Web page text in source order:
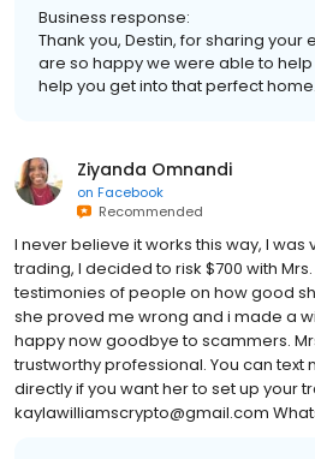
Business response:
Thank you, Destin, for sharing your
are so happy we were able to
help you get into that perfect home.
Ziyanda Omnandi
on Facebook
Recommended
I never believe it works this way, I
trading, I decided to risk $700 with
testimonies of people on how good
she proved me wrong and i made a
happy now goodbye to scammers.
trustworthy professional. You can text
directly if you want her to set up your
kaylawilliamscrypto@gmail.com